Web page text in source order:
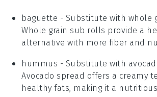
baguette - Substitute with whole
Whole grain sub rolls provide a
alternative with more fiber and
hummus - Substitute with
Avocado spread offers a creamy
healthy fats, making it a